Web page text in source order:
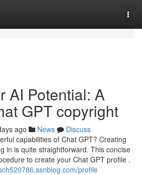
AI Potential: A
GPT copyright
ago News
Discuss
capabilities of Chat GPT? Creating
in is quite straightforward. This concise
to create your Chat GPT profile .
profile